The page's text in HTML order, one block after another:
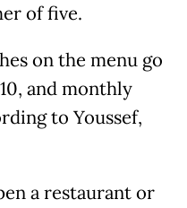
of five.
on the menu go
and monthly
to Youssef,
a restaurant or